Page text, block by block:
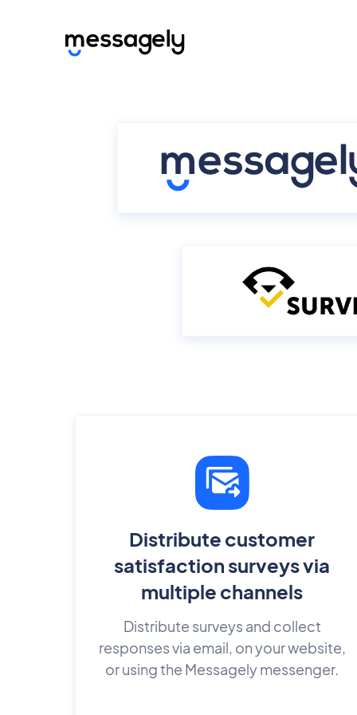
Distribute customer
satisfaction surveys via
multiple channels
Distribute surveys and collect
responses via email, on your website,
or using the Messagely messenger.